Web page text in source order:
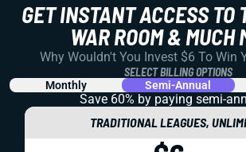
GET INSTANT ACCESS TO
WAR ROOM & MUCH
Why Wouldn't You Invest $6 To Win
SELECT BILLING OPTIONS
Monthly Semi-Annual
Save 60% by paying semi-
TRADITIONAL LEAGUES,